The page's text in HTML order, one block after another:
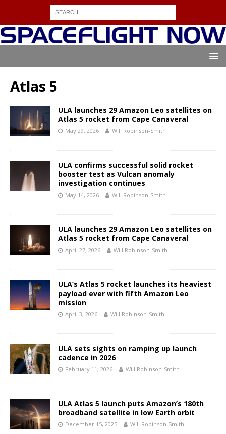
Atlas 5
ULA launches 29 Amazon Leo satellites on
Atlas 5 rocket from Cape Canaveral
May 29, 2026 Will Robinson-Smith
ULA confirms successful solid rocket
booster test as Vulcan anomaly
investigation continues
May 14, 2026 Will Robinson-Smith
ULA launches 29 Amazon Leo satellites on
Atlas 5 rocket from Cape Canaveral
April 27, 2026 Will Robinson-Smith
ULA’s Atlas 5 rocket launches its heaviest
payload ever with fifth Amazon Leo
mission
April 3, 2026 Will Robinson-Smith
ULA sets sights on ramping up launch
cadence in 2026
February 11, 2026 Will Robinson-Smith
ULA Atlas 5 launch puts Amazon’s 180th
broadband satellite in low Earth orbit
December 15, 2025 Will Robinson-Smith